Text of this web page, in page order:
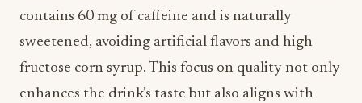
contains 60 mg of caffeine and is naturally
sweetened, avoiding artificial flavors and high
fructose corn syrup. This focus on quality not only
enhances the drink’s taste but also aligns with